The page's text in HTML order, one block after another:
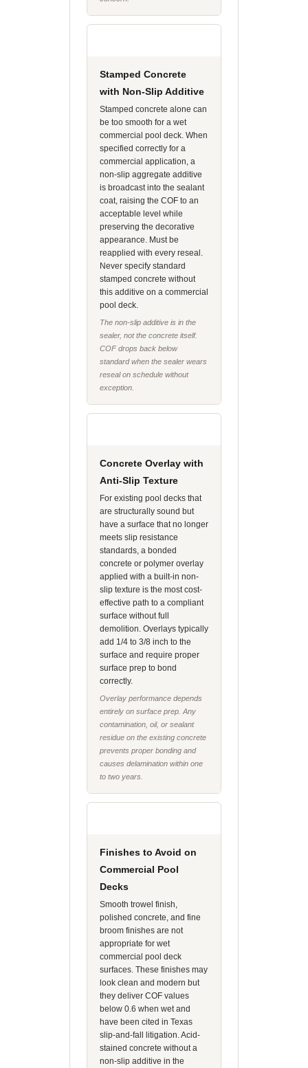
Stamped Concrete
with Non-Slip Additive
Stamped concrete alone can
be too smooth for a wet
commercial pool deck. When
specified correctly for a
commercial application, a
non-slip aggregate additive
is broadcast into the sealant
coat, raising the COF to an
acceptable level while
preserving the decorative
appearance. Must be
reapplied with every reseal.
Never specify standard
stamped concrete without
this additive on a commercial
pool deck.
The non-slip additive is in the
sealer, not the concrete itself.
COF drops back below
standard when the sealer wears
reseal on schedule without
exception.
Concrete Overlay with
Anti-Slip Texture
For existing pool decks that
are structurally sound but
have a surface that no longer
meets slip resistance
standards, a bonded
concrete or polymer overlay
applied with a built-in non-
slip texture is the most cost-
effective path to a compliant
surface without full
demolition. Overlays typically
add 1/4 to 3/8 inch to the
surface and require proper
surface prep to bond
correctly.
Overlay performance depends
entirely on surface prep. Any
contamination, oil, or sealant
residue on the existing concrete
prevents proper bonding and
causes delamination within one
to two years.
Finishes to Avoid on
Commercial Pool
Decks
Smooth trowel finish,
polished concrete, and fine
broom finishes are not
appropriate for wet
commercial pool deck
surfaces. These finishes may
look clean and modern but
they deliver COF values
below 0.6 when wet and
have been cited in Texas
slip-and-fall litigation. Acid-
stained concrete without a
non-slip additive in the